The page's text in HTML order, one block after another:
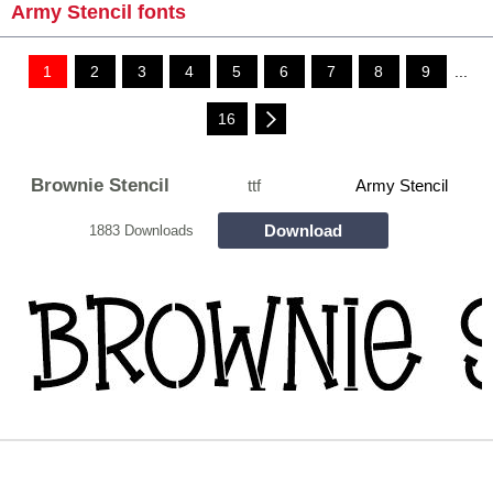
Army Stencil fonts
1 2 3 4 5 6 7 8 9 ...
16
Brownie Stencil ttf Army Stencil
1883 Downloads Download